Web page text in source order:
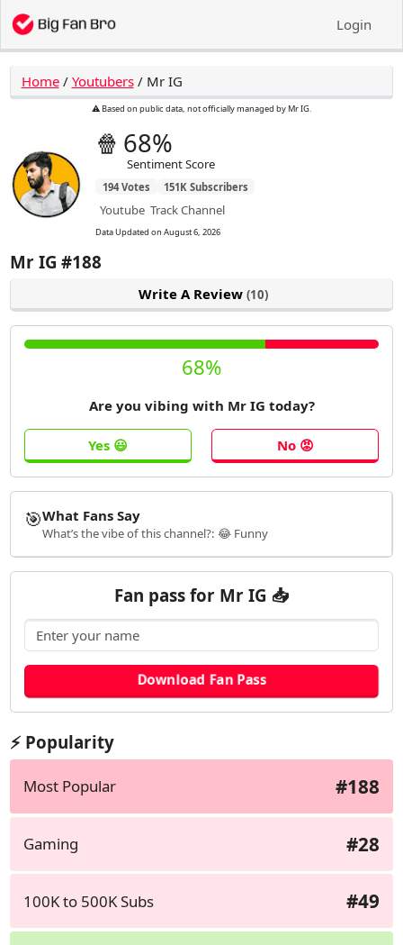
Login
Home/ Youtubers/ Mr IG
⚠️ Based on public data, not officially managed by Mr IG.
🍿 68%
Sentiment Score
194 Votes 151K Subscribers
Youtube Track Channel
Data Updated onAugust 6, 2026
Mr IG #188
Write A Review (10)
68%
Are you vibing with Mr IG today?
🎯What Fans Say
What’s the vibe of this channel?: 😂 Funny
Fan pass for Mr IG 📥
⚡ Popularity
Most Popular #188
Gaming #28
100K to 500K Subs #49